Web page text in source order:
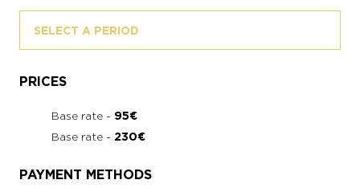
SELECT A PERIOD
PRICES
Base rate - 95€
Base rate - 230€
PAYMENT METHODS